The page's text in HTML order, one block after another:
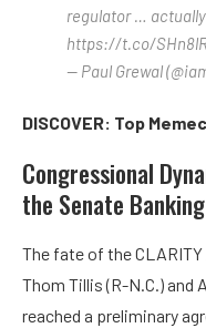
regulator …
https://t.co/
— Paul Grewal
DISCOVER: Top
Congressional
the Senate
The fate of the
Thom Tillis (R-N.C.) and
reached a preliminary